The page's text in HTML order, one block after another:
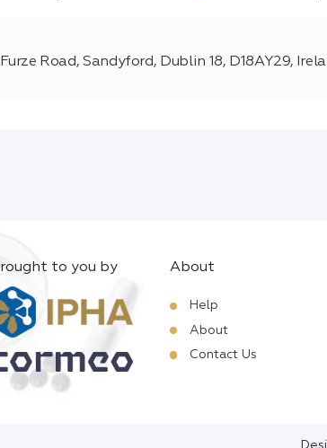
Road, Sandyford, Dublin 18, D18AY29,
to you by About
Help
About
Contact Us